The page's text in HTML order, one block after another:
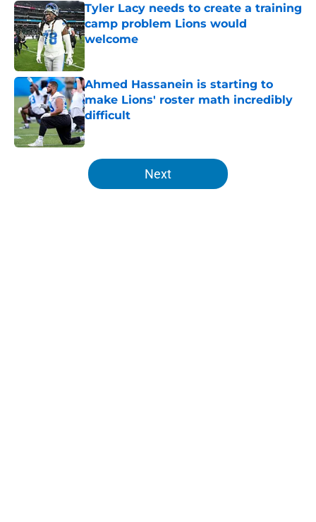
Tyler Lacy needs to create a training
camp problem Lions would
welcome
Published by on Invalid Date
Ahmed Hassanein is starting to
make Lions' roster math incredibly
difficult
Published by on Invalid Date
5 related articles loaded
Next